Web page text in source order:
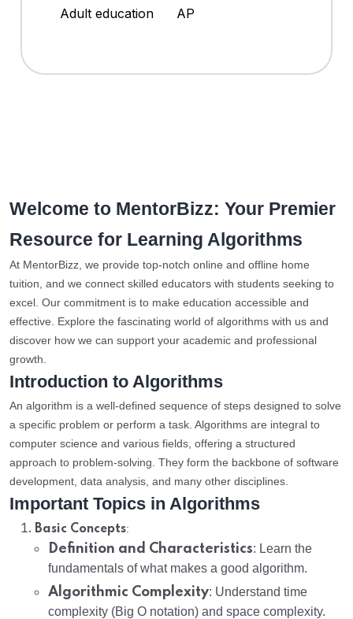
Adult education
AP
Welcome to MentorBizz: Your Premier
Resource for Learning Algorithms
At MentorBizz, we provide top-notch online and offline home
tuition, and we connect skilled educators with students seeking to
excel. Our commitment is to make education accessible and
effective. Explore the fascinating world of algorithms with us and
discover how we can support your academic and professional
growth.
Introduction to Algorithms
An algorithm is a well-defined sequence of steps designed to solve
a specific problem or perform a task. Algorithms are integral to
computer science and various fields, offering a structured
approach to problem-solving. They form the backbone of software
development, data analysis, and many other disciplines.
Important Topics in Algorithms
Basic Concepts:
Definition and Characteristics: Learn the
fundamentals of what makes a good algorithm.
Algorithmic Complexity: Understand time
complexity (Big O notation) and space complexity.